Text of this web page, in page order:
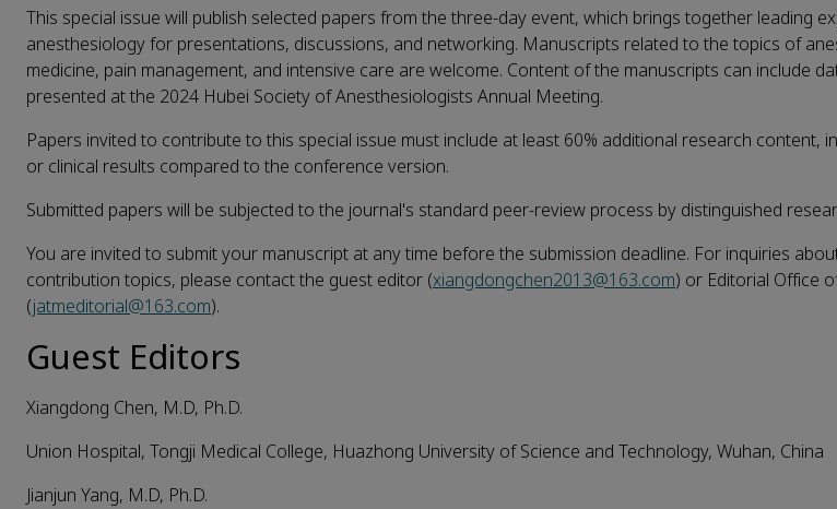
This special issue will publish selected papers from the three-day event, which brings together leading
anesthesiology for presentations, discussions, and networking. Manuscripts related to the topics of
medicine, pain management, and intensive care are welcome. Content of the manuscripts can include
presented at the 2024 Hubei Society of Anesthesiologists Annual Meeting.
Papers invited to contribute to this special issue must include at least 60% additional research content,
or clinical results compared to the conference version.
Submitted papers will be subjected to the journal's standard peer-review process by distinguished
You are invited to submit your manuscript at any time before the submission deadline. For inquiries
contribution topics, please contact the guest editor (xiangdongchen2013@163.com) or Editorial Office
(jatmeditorial@163.com).
Guest Editors
Xiangdong Chen, M.D, Ph.D.
Union Hospital, Tongji Medical College, Huazhong University of Science and Technology, Wuhan, China
Jianjun Yang, M.D, Ph.D.